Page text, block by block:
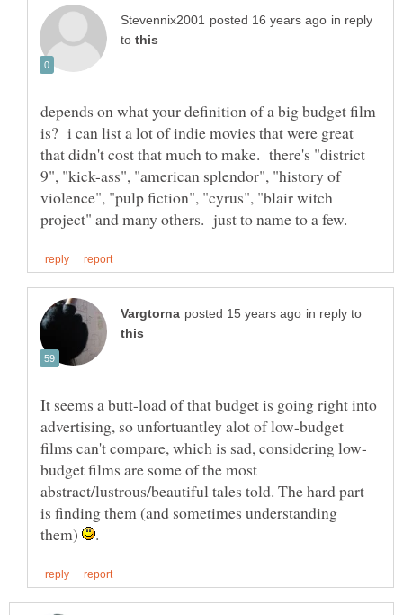
in reply
to
depends on what your definition of a big budget film
is? i can list a lot of indie movies that were great
that didn't cost that much to make. there's "district
9", "kick-ass", "american splendor", "history of
violence", "pulp fiction", "cyrus", "blair witch
in reply to
It seems a butt-load of that budget is going right into
advertising, so unfortuantley alot of low-budget
budget films are some of the most
abstract/lustrous/beautiful tales told. The hard part
is finding them (and sometimes understanding
them)